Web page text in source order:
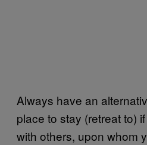
Always have an
place to stay (retreat to)
with others, upon whom